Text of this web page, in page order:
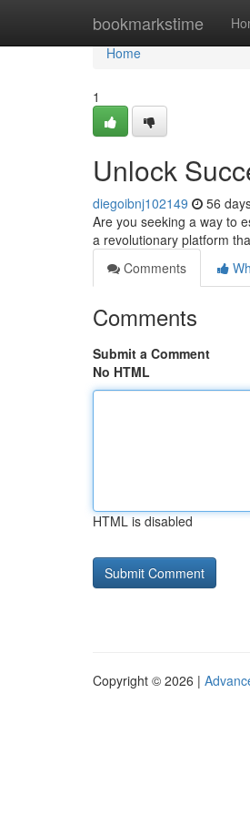
bookmarkstime
Home
Home
1
Unlock
diegoibnj102149 56
Are you seeking a way to
a revolutionary platform
Comments
Comments
Submit a Comment
No HTML
HTML is disabled
Copyright © 2026 |